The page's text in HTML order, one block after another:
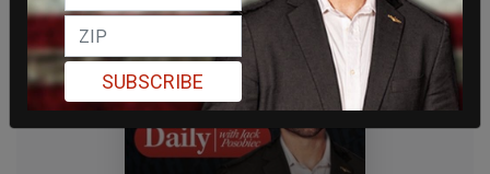
SUBSCRIBE